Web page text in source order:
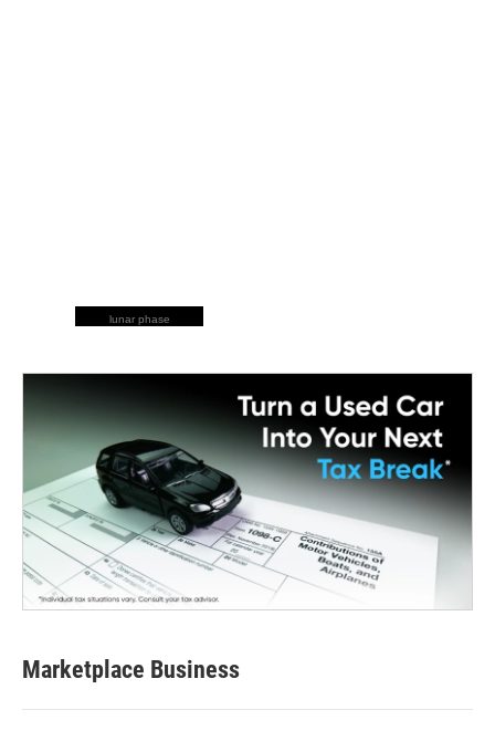
lunar phase
Marketplace Business